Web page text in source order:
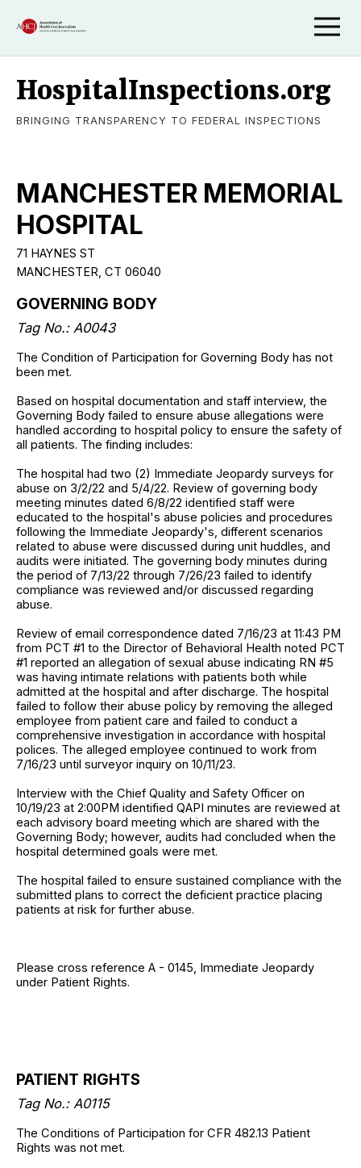
HospitalInspections.org
BRINGING TRANSPARENCY TO FEDERAL INSPECTIONS
MANCHESTER MEMORIAL
HOSPITAL
71 HAYNES ST
MANCHESTER, CT 06040
GOVERNING BODY
Tag No.: A0043
The Condition of Participation for Governing Body has not
been met.
Based on hospital documentation and staff interview, the
Governing Body failed to ensure abuse allegations were
handled according to hospital policy to ensure the safety of
all patients. The finding includes:
The hospital had two (2) Immediate Jeopardy surveys for
abuse on 3/2/22 and 5/4/22. Review of governing body
meeting minutes dated 6/8/22 identified staff were
educated to the hospital's abuse policies and procedures
following the Immediate Jeopardy's, different scenarios
related to abuse were discussed during unit huddles, and
audits were initiated. The governing body minutes during
the period of 7/13/22 through 7/26/23 failed to identify
compliance was reviewed and/or discussed regarding
abuse.
Review of email correspondence dated 7/16/23 at 11:43 PM
from PCT #1 to the Director of Behavioral Health noted PCT
#1 reported an allegation of sexual abuse indicating RN #5
was having intimate relations with patients both while
admitted at the hospital and after discharge. The hospital
failed to follow their abuse policy by removing the alleged
employee from patient care and failed to conduct a
comprehensive investigation in accordance with hospital
polices. The alleged employee continued to work from
7/16/23 until surveyor inquiry on 10/11/23.
Interview with the Chief Quality and Safety Officer on
10/19/23 at 2:00PM identified QAPI minutes are reviewed at
each advisory board meeting which are shared with the
Governing Body; however, audits had concluded when the
hospital determined goals were met.
The hospital failed to ensure sustained compliance with the
submitted plans to correct the deficient practice placing
patients at risk for further abuse.
Please cross reference A - 0145, Immediate Jeopardy
under Patient Rights.
PATIENT RIGHTS
Tag No.: A0115
The Conditions of Participation for CFR 482.13 Patient
Rights was not met.